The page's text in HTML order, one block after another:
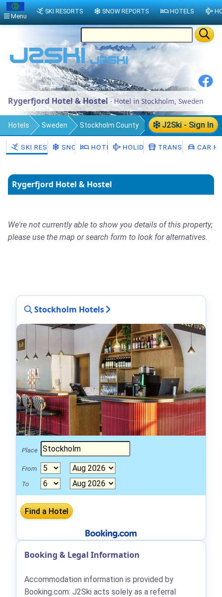
Rygerfjord Hotel & Hostel- Hotel in Stockholm, Sweden
J2Ski - Sign In
Hotels Sweden Stockholm County
Stockholm Municipality Stockholm
SKI RESORTSSNOW HOTELSHOLIDAYS TRANSFERSCAR
Rygerfjord Hotel & Hostel
We're not currently able to show you details of this property;
please use the map or search form to look for alternatives.
Stockholm Hotels
Place
From
To
Booking & Legal Information
Accommodation information is provided by
Booking.com: J2Ski acts solely as a referral
Menu
SKI RESORTS SNOW REPORTS HOTELS